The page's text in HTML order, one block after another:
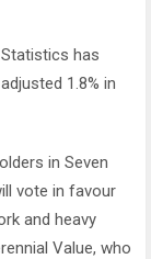
has
1.8% in
in Seven
vote in favour
and heavy
Value, who